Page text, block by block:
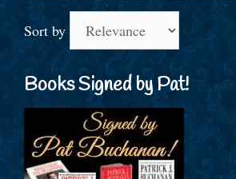
Sort by
Books Signed by Pat!